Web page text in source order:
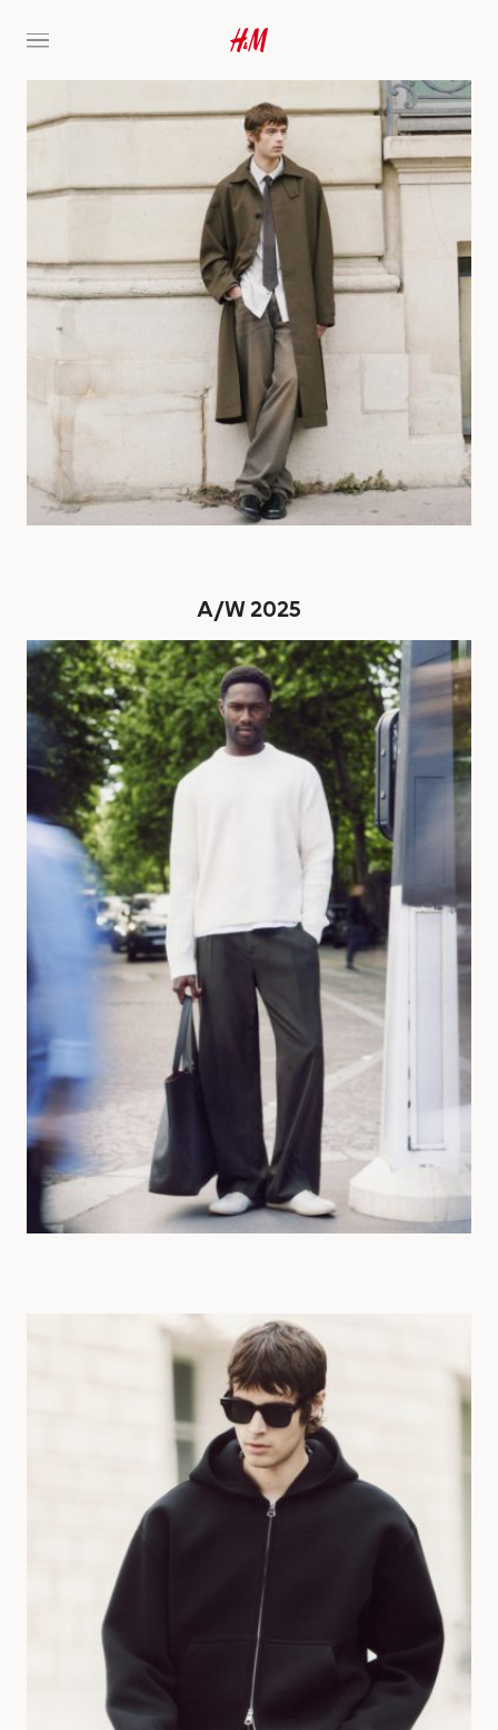
A/W 2025